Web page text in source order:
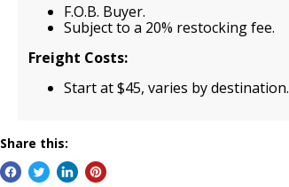
F.O.B. Buyer.
Subject to a 20% restocking fee.
Freight Costs:
Start at $45, varies by destination.
Share this: